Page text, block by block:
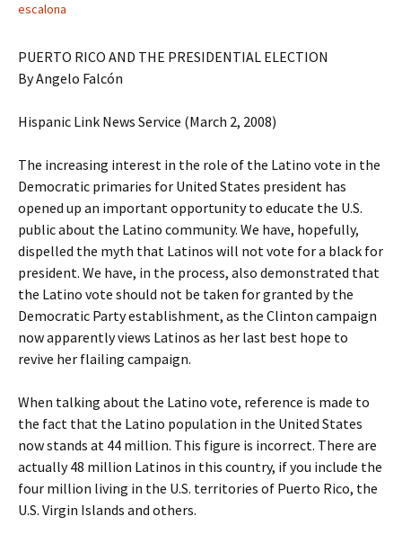
escalona
PUERTO RICO AND THE PRESIDENTIAL ELECTION
By Angelo Falcón
Hispanic Link News Service (March 2, 2008)
The increasing interest in the role of the Latino vote in the
Democratic primaries for United States president has
opened up an important opportunity to educate the U.S.
public about the Latino community. We have, hopefully,
dispelled the myth that Latinos will not vote for a black for
president. We have, in the process, also demonstrated that
the Latino vote should not be taken for granted by the
Democratic Party establishment, as the Clinton campaign
now apparently views Latinos as her last best hope to
revive her flailing campaign.
When talking about the Latino vote, reference is made to
the fact that the Latino population in the United States
now stands at 44 million. This figure is incorrect. There are
actually 48 million Latinos in this country, if you include the
four million living in the U.S. territories of Puerto Rico, the
U.S. Virgin Islands and others.